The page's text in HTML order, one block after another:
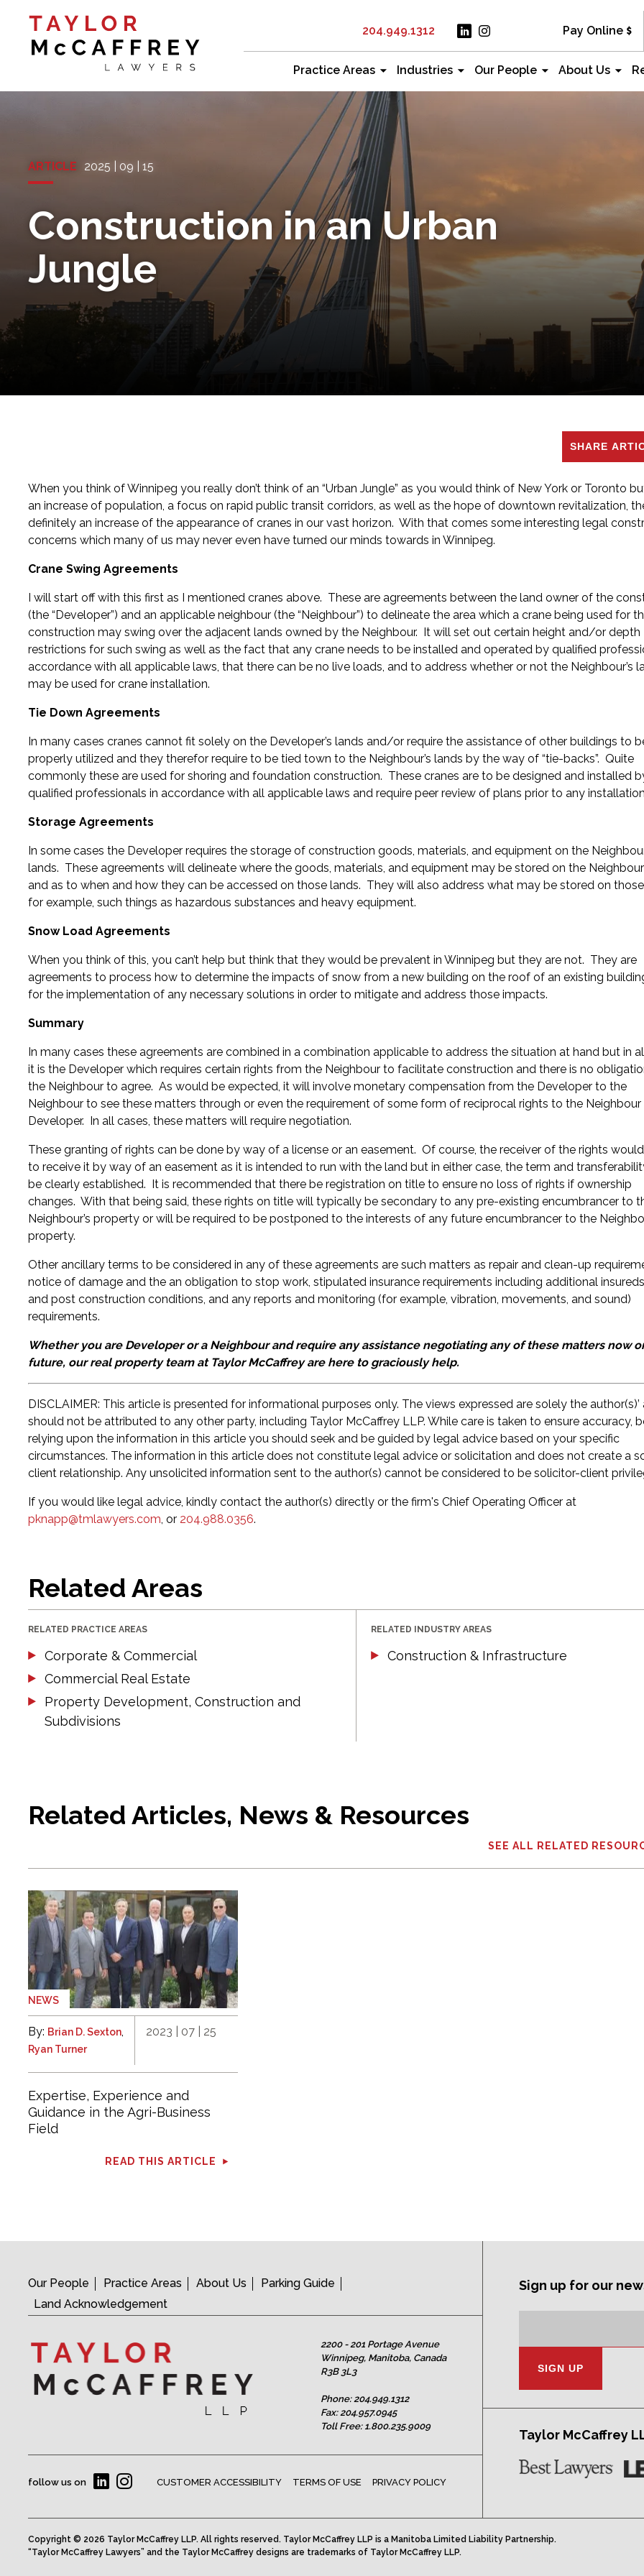
204.949.1312 Pay Online
Practice Areas Industries Our People About Us
ARTICLE 2025 | 09 | 15
Construction in an Urban
Jungle
SHARE
When you think of Winnipeg you really don’t think of an “Urban Jungle” as you would think of New York or Toronto
an increase of population, a focus on rapid public transit corridors, as well as the hope of downtown revitalization,
definitely an increase of the appearance of cranes in our vast horizon. With that comes some interesting legal
concerns which many of us may never even have turned our minds towards in Winnipeg.
Crane Swing Agreements
I will start off with this first as I mentioned cranes above. These are agreements between the land owner of the
(the “Developer”) and an applicable neighbour (the “Neighbour”) to delineate the area which a crane being used for
construction may swing over the adjacent lands owned by the Neighbour. It will set out certain height and/or depth
restrictions for such swing as well as the fact that any crane needs to be installed and operated by qualified
accordance with all applicable laws, that there can be no live loads, and to address whether or not the Neighbour’s
may be used for crane installation.
Tie Down Agreements
In many cases cranes cannot fit solely on the Developer’s lands and/or require the assistance of other buildings to
properly utilized and they therefor require to be tied town to the Neighbour’s lands by the way of “tie-backs”. Quite
commonly these are used for shoring and foundation construction. These cranes are to be designed and installed
qualified professionals in accordance with all applicable laws and require peer review of plans prior to any
Storage Agreements
In some cases the Developer requires the storage of construction goods, materials, and equipment on the
lands. These agreements will delineate where the goods, materials, and equipment may be stored on the
and as to when and how they can be accessed on those lands. They will also address what may be stored on
for example, such things as hazardous substances and heavy equipment.
Snow Load Agreements
When you think of this, you can’t help but think that they would be prevalent in Winnipeg but they are not. They are
agreements to process how to determine the impacts of snow from a new building on the roof of an existing
for the implementation of any necessary solutions in order to mitigate and address those impacts.
Summary
In many cases these agreements are combined in a combination applicable to address the situation at hand but in
it is the Developer which requires certain rights from the Neighbour to facilitate construction and there is no
the Neighbour to agree. As would be expected, it will involve monetary compensation from the Developer to the
Neighbour to see these matters through or even the requirement of some form of reciprocal rights to the
Developer. In all cases, these matters will require negotiation.
These granting of rights can be done by way of a license or an easement. Of course, the receiver of the rights
to receive it by way of an easement as it is intended to run with the land but in either case, the term and
be clearly established. It is recommended that there be registration on title to ensure no loss of rights if ownership
changes. With that being said, these rights on title will typically be secondary to any pre-existing encumbrancer to
Neighbour’s property or will be required to be postponed to the interests of any future encumbrancer to the
property.
Other ancillary terms to be considered in any of these agreements are such matters as repair and clean-up
notice of damage and the an obligation to stop work, stipulated insurance requirements including additional
and post construction conditions, and any reports and monitoring (for example, vibration, movements, and sound)
requirements.
Whether you are Developer or a Neighbour and require any assistance negotiating any of these matters now
future, our real property team at Taylor McCaffrey are here to graciously help.
DISCLAIMER: This article is presented for informational purposes only. The views expressed are solely the author(s)’
should not be attributed to any other party, including Taylor McCaffrey LLP. While care is taken to ensure accuracy,
relying upon the information in this article you should seek and be guided by legal advice based on your specific
circumstances. The information in this article does not constitute legal advice or solicitation and does not create a
client relationship. Any unsolicited information sent to the author(s) cannot be considered to be solicitor-client
If you would like legal advice, kindly contact the author(s) directly or the firm's Chief Operating Officer at
pknapp@tmlawyers.com, or 204.988.0356.
Related Areas
RELATED PRACTICE AREAS
Corporate & Commercial
Commercial Real Estate
Property Development, Construction and
Subdivisions
RELATED INDUSTRY AREAS
Construction & Infrastructure
Related Articles, News & Resources
SEE ALL RELATED
NEWS
By: Brian D. Sexton,
Ryan Turner
2023 | 07 | 25
Expertise, Experience and
Guidance in the Agri-Business
Field
READ THIS ARTICLE
Our People Practice Areas About Us
Parking Guide
Land Acknowledgement
2200 - 201 Portage Avenue
Winnipeg, Manitoba, Canada
R3B 3L3
Phone:204.949.1312
Fax: 204.957.0945
Toll Free: 1.800.235.9009
follow us on CUSTOMER ACCESSIBILITY TERMS OF USE PRIVACY POLICY
Sign up for our
Taylor McCaffrey
Copyright © 2026 Taylor McCaffrey LLP. All rights reserved. Taylor McCaffrey LLP is a Manitoba Limited Liability Partnership.
“Taylor McCaffrey Lawyers” and the Taylor McCaffrey designs are trademarks of Taylor McCaffrey LLP.